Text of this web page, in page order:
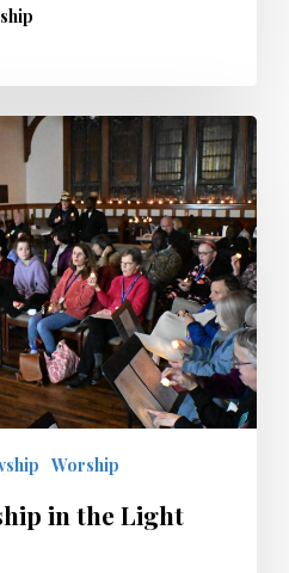
Worship
in the Light